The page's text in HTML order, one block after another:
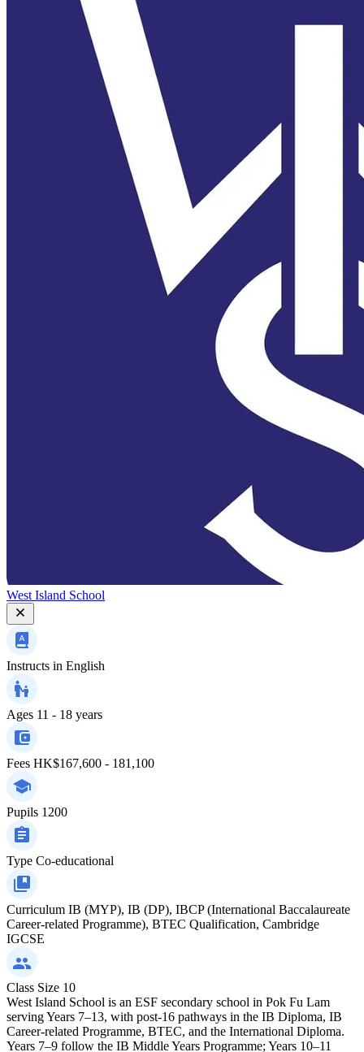
West Island School
Instructs in English
Ages 11 - 18 years
Fees HK$167,600 - 181,100
Pupils 1200
Type Co-educational
Curriculum IB (MYP), IB (DP), IBCP (International Baccalaureate
Career-related Programme), BTEC Qualification, Cambridge
IGCSE
Class Size 10
West Island School is an ESF secondary school in Pok Fu Lam
serving Years 7–13, with post-16 pathways in the IB Diploma, IB
Career-related Programme, BTEC, and the International Diploma.
Years 7–9 follow the IB Middle Years Programme; Years 10–11